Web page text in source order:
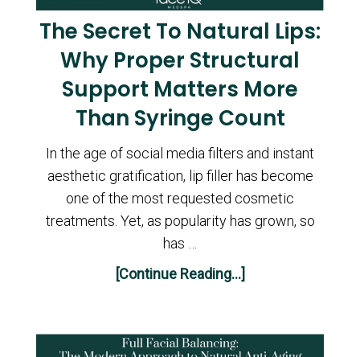
The Secret To Natural Lips:
Why Proper Structural
Support Matters More
Than Syringe Count
In the age of social media filters and instant
aesthetic gratification, lip filler has become
one of the most requested cosmetic
treatments. Yet, as popularity has grown, so
has …
[Continue Reading...]